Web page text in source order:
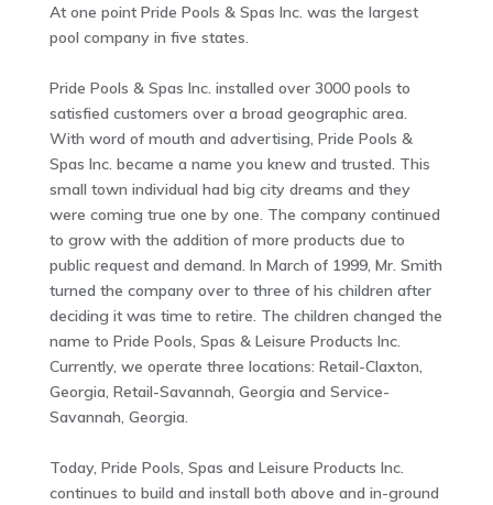
At one point Pride Pools & Spas Inc. was the largest
pool company in five states.
Pride Pools & Spas Inc. installed over 3000 pools to
satisfied customers over a broad geographic area.
With word of mouth and advertising, Pride Pools &
Spas Inc. became a name you knew and trusted. This
small town individual had big city dreams and they
were coming true one by one. The company continued
to grow with the addition of more products due to
public request and demand. In March of 1999, Mr. Smith
turned the company over to three of his children after
deciding it was time to retire. The children changed the
name to Pride Pools, Spas & Leisure Products Inc.
Currently, we operate three locations: Retail-Claxton,
Georgia, Retail-Savannah, Georgia and Service-
Savannah, Georgia.
Today, Pride Pools, Spas and Leisure Products Inc.
continues to build and install both above and in-ground